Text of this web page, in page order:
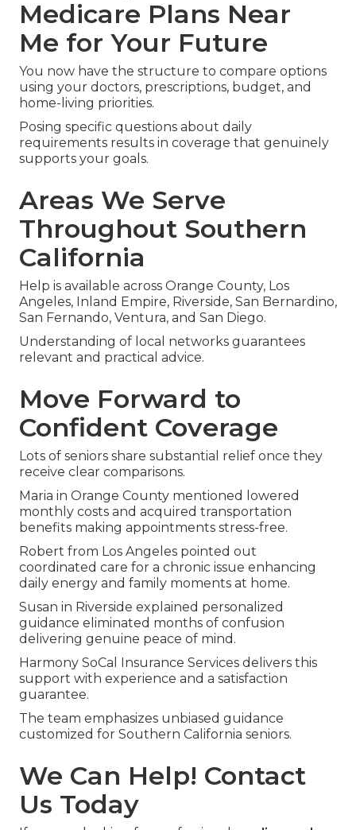
Medicare Plans Near
Me for Your Future
You now have the structure to compare options
using your doctors, prescriptions, budget, and
home-living priorities.
Posing specific questions about daily
requirements results in coverage that genuinely
supports your goals.
Areas We Serve
Throughout Southern
California
Help is available across Orange County, Los
Angeles, Inland Empire, Riverside, San Bernardino,
San Fernando, Ventura, and San Diego.
Understanding of local networks guarantees
relevant and practical advice.
Move Forward to
Confident Coverage
Lots of seniors share substantial relief once they
receive clear comparisons.
Maria in Orange County mentioned lowered
monthly costs and acquired transportation
benefits making appointments stress-free.
Robert from Los Angeles pointed out
coordinated care for a chronic issue enhancing
daily energy and family moments at home.
Susan in Riverside explained personalized
guidance eliminated months of confusion
delivering genuine peace of mind.
Harmony SoCal Insurance Services delivers this
support with experience and a satisfaction
guarantee.
The team emphasizes unbiased guidance
customized for Southern California seniors.
We Can Help! Contact
Us Today